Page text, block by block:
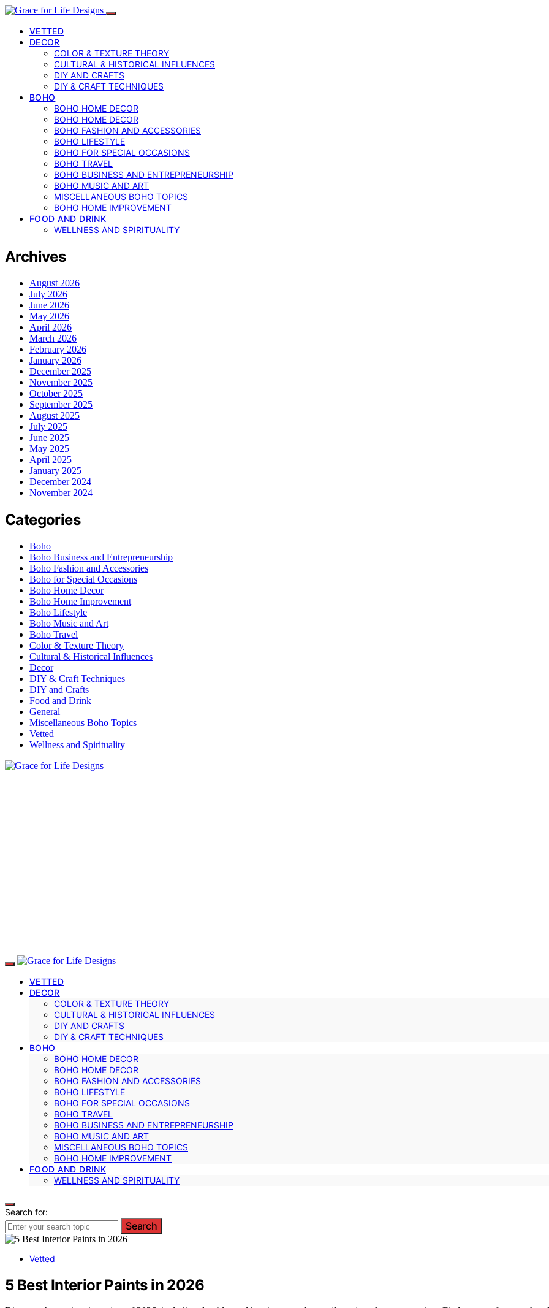
VETTED
DECOR
COLOR & TEXTURE THEORY
CULTURAL & HISTORICAL INFLUENCES
DIY AND CRAFTS
DIY & CRAFT TECHNIQUES
BOHO
BOHO HOME DECOR
BOHO HOME DECOR
BOHO FASHION AND ACCESSORIES
BOHO LIFESTYLE
BOHO FOR SPECIAL OCCASIONS
BOHO TRAVEL
BOHO BUSINESS AND ENTREPRENEURSHIP
BOHO MUSIC AND ART
MISCELLANEOUS BOHO TOPICS
BOHO HOME IMPROVEMENT
FOOD AND DRINK
WELLNESS AND SPIRITUALITY
Archives
August 2026
July 2026
June 2026
May 2026
April 2026
March 2026
February 2026
January 2026
December 2025
November 2025
October 2025
September 2025
August 2025
July 2025
June 2025
May 2025
April 2025
January 2025
December 2024
November 2024
Categories
Boho
Boho Business and Entrepreneurship
Boho Fashion and Accessories
Boho for Special Occasions
Boho Home Decor
Boho Home Improvement
Boho Lifestyle
Boho Music and Art
Boho Travel
Color & Texture Theory
Cultural & Historical Influences
Decor
DIY & Craft Techniques
DIY and Crafts
Food and Drink
General
Miscellaneous Boho Topics
Vetted
Wellness and Spirituality
VETTED
DECOR
COLOR & TEXTURE THEORY
CULTURAL & HISTORICAL INFLUENCES
DIY AND CRAFTS
DIY & CRAFT TECHNIQUES
BOHO
BOHO HOME DECOR
BOHO HOME DECOR
BOHO FASHION AND ACCESSORIES
BOHO LIFESTYLE
BOHO FOR SPECIAL OCCASIONS
BOHO TRAVEL
BOHO BUSINESS AND ENTREPRENEURSHIP
BOHO MUSIC AND ART
MISCELLANEOUS BOHO TOPICS
BOHO HOME IMPROVEMENT
FOOD AND DRINK
WELLNESS AND SPIRITUALITY
Search for:
Search
Vetted
5 Best Interior Paints in 2026